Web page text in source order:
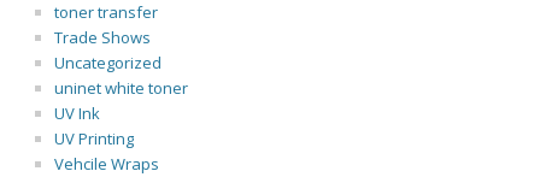
toner transfer
Trade Shows
Uncategorized
uninet white toner
UV Ink
UV Printing
Vehcile Wraps